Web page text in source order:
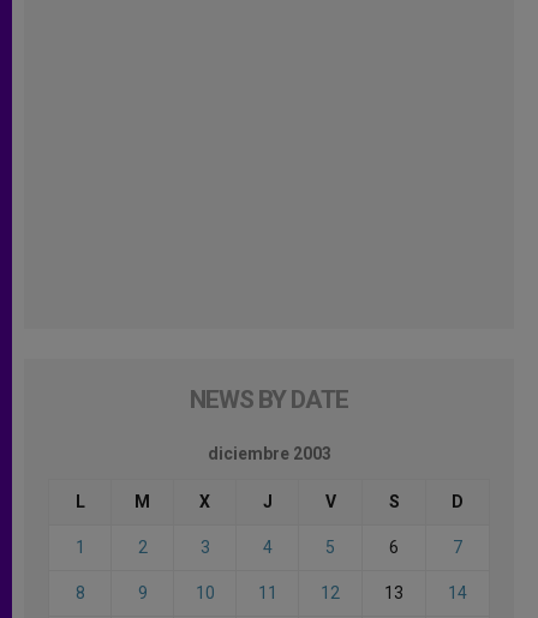
NEWS BY DATE
diciembre 2003
L M X J V S D
1 2 3 4 5 6 7
8 9 10 11 12 13 14